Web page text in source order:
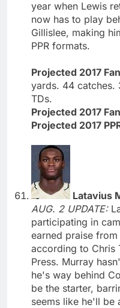
year when Lewis
now has to play
Gillislee, making
PPR formats.
Projected 2017
yards. 44 catches.
TDs.
Projected 2017
Projected 2017
Latavius
AUG. 2 UPDATE:
participating in
earned praise
according to Chris
Press. Murray
he's way behind
be the starter,
seems like he'll be